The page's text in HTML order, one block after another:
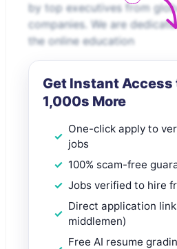
by top executives from
companies. We are
the online education
Get Instant Access
1,000s More
One-click apply to
jobs
100% scam-free
Jobs verified to hire
Direct application
middlemen)
Free AI resume